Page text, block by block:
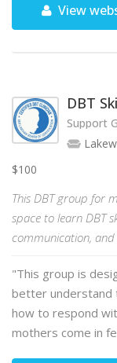
View
DBT
Support
$100
This DBT group for
space to learn DBT
communication,
"This group is
better understand
how to respond
mothers come in